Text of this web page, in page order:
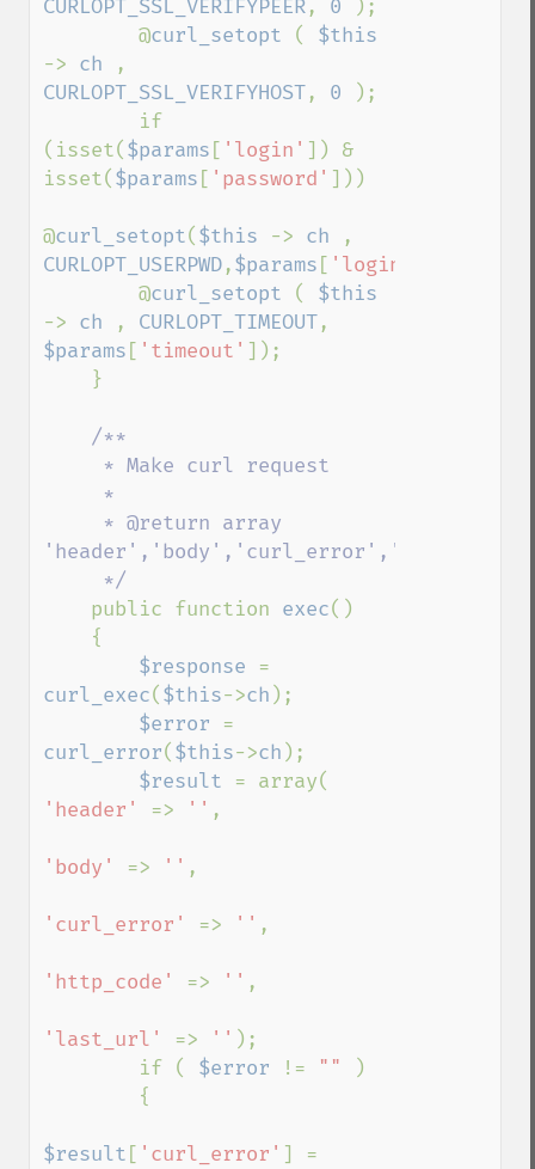
CURLOPT_SSL_VERIFYPEER, 0
);
        @
curl_setopt (
-> ch
CURLOPT_SSL_VERIFYHOST, 0
);
(isset( $params [ 'login' ]) &
isset( $params [ 'password' ]))
@curl_setopt( $this -> ch
CURLOPT_USERPWD,$params [ 'login'
        @
curl_setopt (
-> ch , CURLOPT_TIMEOUT
$params [ 'timeout' ]);
/**
public function exec()
$response
curl_exec( $this->ch );
$error
curl_error( $this->ch );
$result
'header' => '' ,
'body' => '' ,
'curl_error' => '' ,
'http_code' => '' ,
'last_url' => '' );
        if (
$error != ""
)
$result [ 'curl_error'